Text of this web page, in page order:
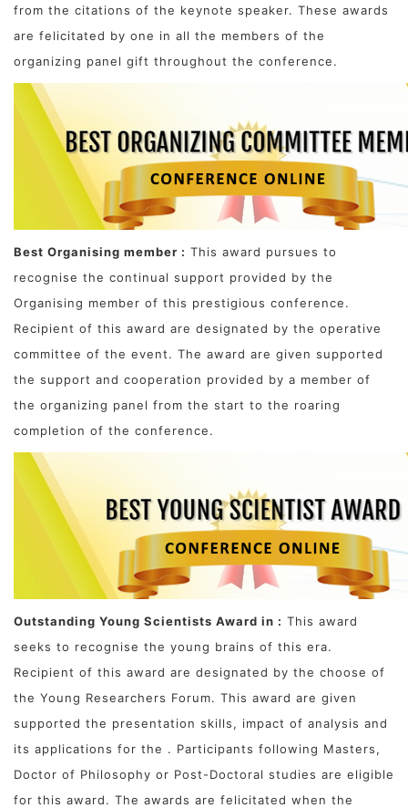
from the citations of the keynote speaker. These awards
are felicitated by one in all the members of the
organizing panel gift throughout the conference.
Best Organising member : This award pursues to
recognise the continual support provided by the
Organising member of this prestigious conference.
Recipient of this award are designated by the operative
committee of the event. The award are given supported
the support and cooperation provided by a member of
the organizing panel from the start to the roaring
completion of the conference.
Outstanding Young Scientists Award in : This award
seeks to recognise the young brains of this era.
Recipient of this award are designated by the choose of
the Young Researchers Forum. This award are given
supported the presentation skills, impact of analysis and
its applications for the . Participants following Masters,
Doctor of Philosophy or Post-Doctoral studies are eligible
for this award. The awards are felicitated when the